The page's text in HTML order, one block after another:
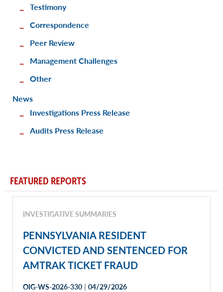
Testimony
Correspondence
Peer Review
Management Challenges
Other
News
Investigations Press Release
Audits Press Release
FEATURED REPORTS
INVESTIGATIVE SUMMARIES
PENNSYLVANIA RESIDENT
CONVICTED AND SENTENCED FOR
AMTRAK TICKET FRAUD
OIG-WS-2026-330 | 04/29/2026